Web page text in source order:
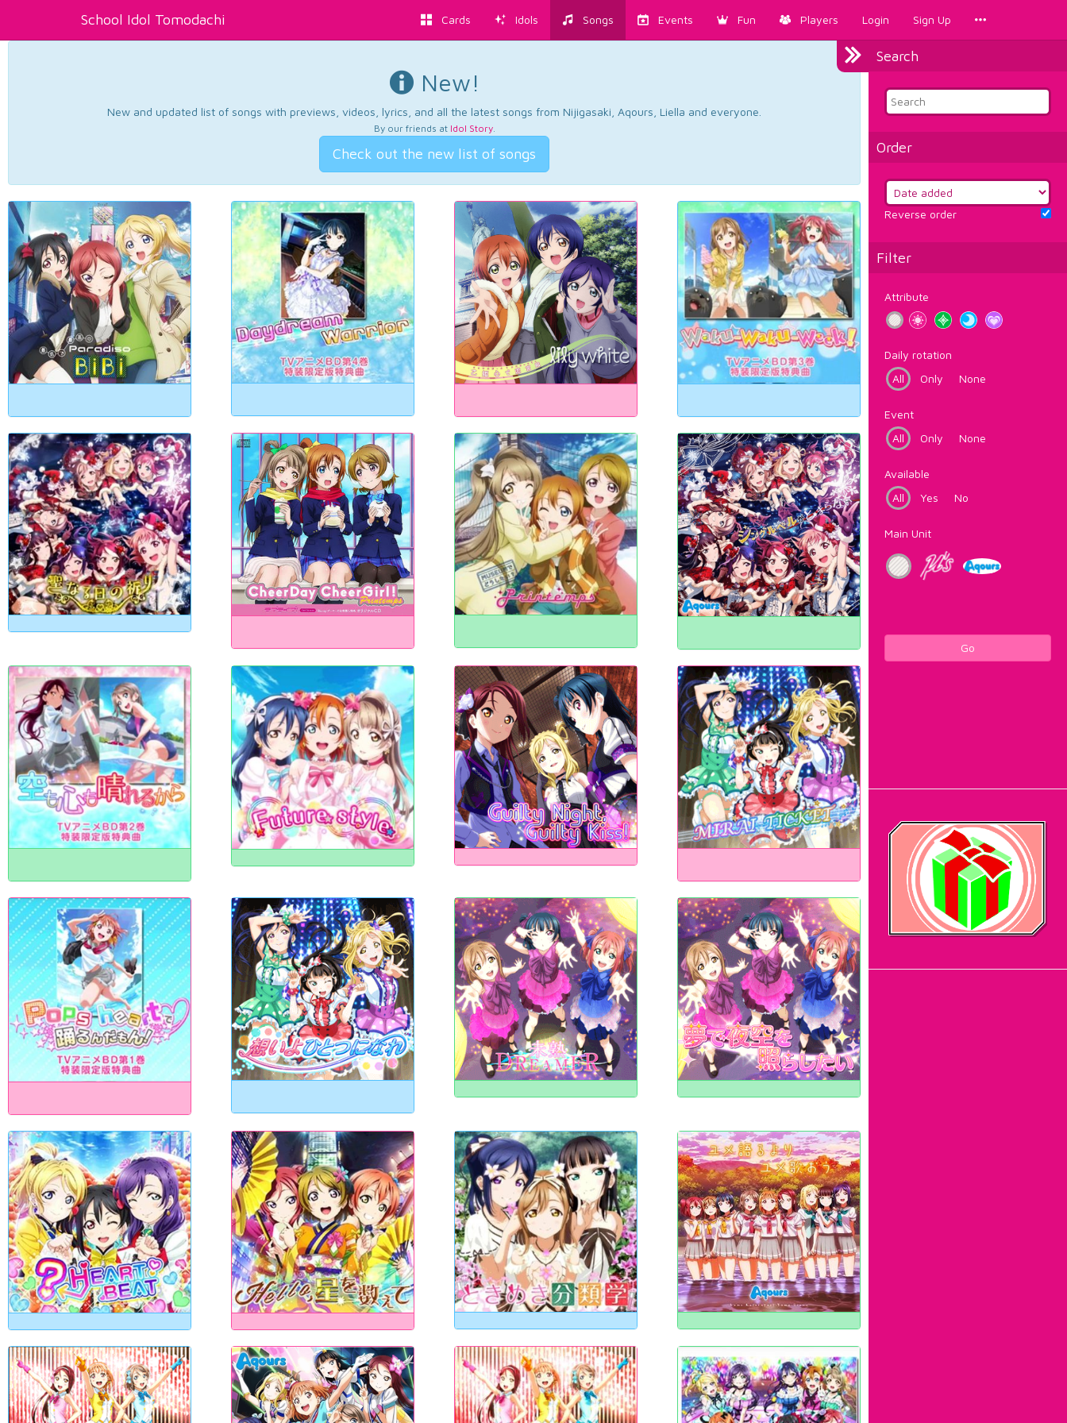
School Idol Tomodachi Cards Idols Songs Events Fun Players Login Sign Up
Search
Order
Reverse order
Filter
Attribute
Daily rotation
All
Only None
Event
All
Only None
Available
All
Yes No
Main Unit
Go
New!
New and updated list of songs with previews, videos, lyrics, and all the latest songs from Nijigasaki, Aqours, Liella and everyone.
By our friends at Idol Story.
Check out the new list of songs